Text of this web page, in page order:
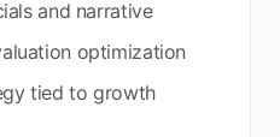
and narrative
optimization
tied to growth